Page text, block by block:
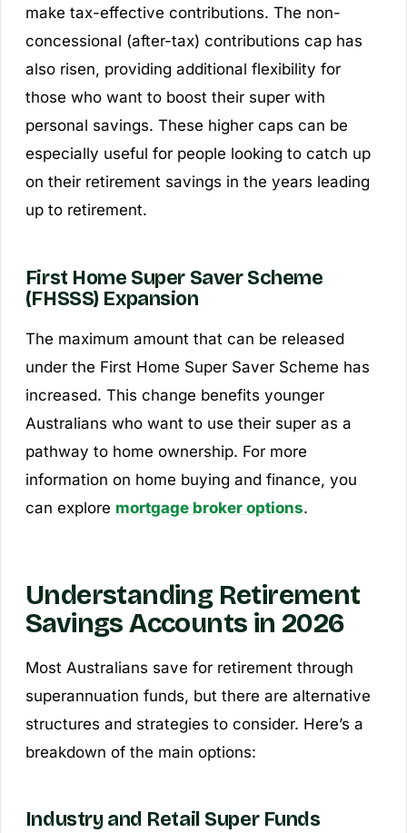
make tax-effective contributions. The non-
concessional (after-tax) contributions cap has
also risen, providing additional flexibility for
those who want to boost their super with
personal savings. These higher caps can be
especially useful for people looking to catch up
on their retirement savings in the years leading
up to retirement.
First Home Super Saver Scheme
(FHSSS) Expansion
The maximum amount that can be released
under the First Home Super Saver Scheme has
increased. This change benefits younger
Australians who want to use their super as a
pathway to home ownership. For more
information on home buying and finance, you
can explore mortgage broker options.
Understanding Retirement
Savings Accounts in 2026
Most Australians save for retirement through
superannuation funds, but there are alternative
structures and strategies to consider. Here’s a
breakdown of the main options:
Industry and Retail Super Funds